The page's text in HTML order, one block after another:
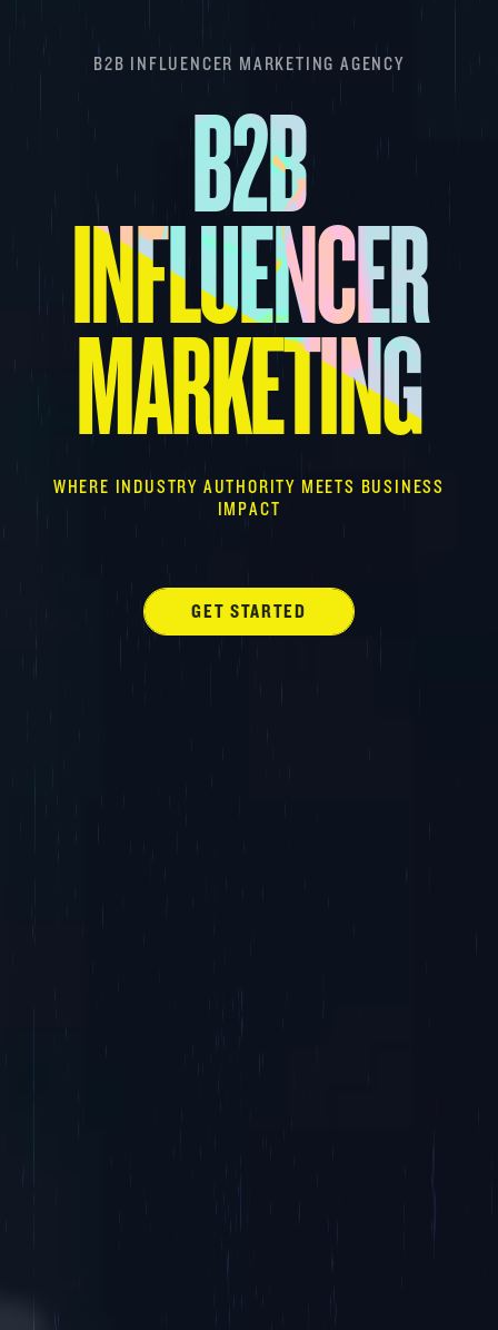
B2B INFLUENCER MARKETING AGENCY
B2B
INFLUENCER
MARKETING
WHERE INDUSTRY AUTHORITY MEETS BUSINESS
IMPACT
GET STARTED